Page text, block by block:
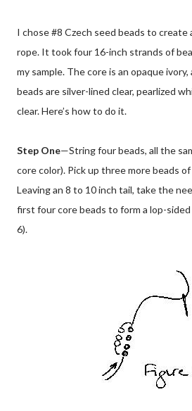
I chose #8 Czech seed beads to create
rope. It took four 16-inch strands of
my sample. The core is an opaque
beads are silver-lined clear, pearlized
clear. Here’s how to do it.
Step One—String four beads, all the
core color). Pick up three more beads
Leaving an 8 to 10 inch tail, take the
first four core beads to form a lop-
6).